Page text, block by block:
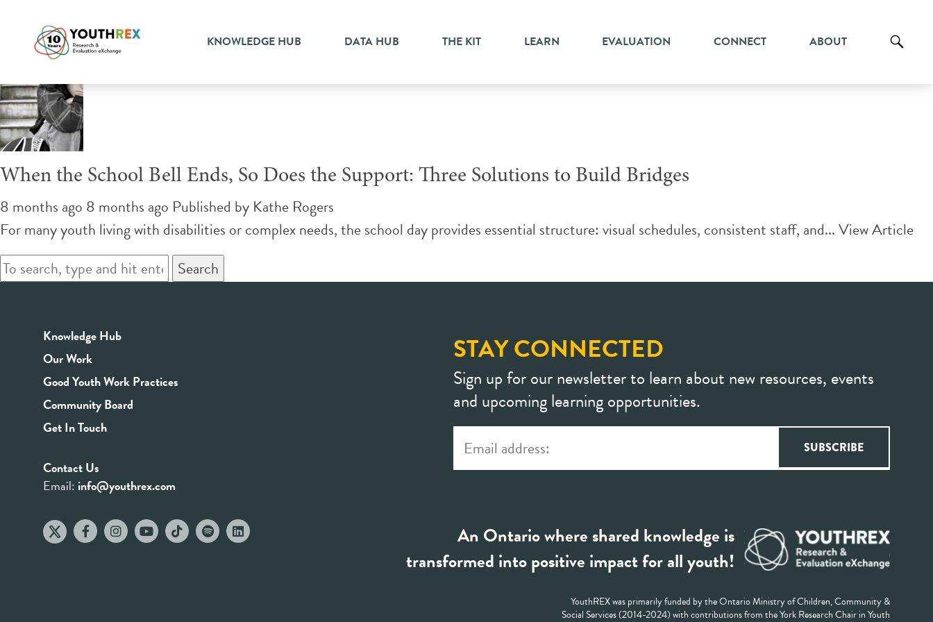
KNOWLEDGE HUB DATA HUB THE KIT LEARN EVALUATION CONNECT ABOUT
Tag Archive: educational assistants
When the School Bell Ends, So Does the Support: Three Solutions to Build Bridges
8 months ago 8 months ago Published by Kathe Rogers
For many youth living with disabilities or complex needs, the school day provides essential structure: visual schedules, consistent staff, and...View Article
Search
Knowledge Hub
Our Work
Good Youth Work Practices
Community Board
Get In Touch
Contact Us
Email: info@youthrex.com
STAY CONNECTED
Sign up for our newsletter to learn about new resources, events
and upcoming learning opportunities.
An Ontario where shared knowledge is
transformed into positive impact for all youth!
YouthREX was primarily funded by the Ontario Ministry of Children, Community &
Social Services (2014-2024) with contributions from the York Research Chair in Youth